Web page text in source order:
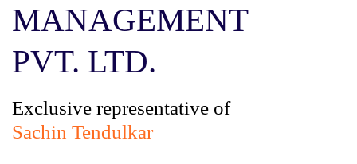
MANAGEMENT
PVT. LTD.
Exclusive representative of
Sachin Tendulkar